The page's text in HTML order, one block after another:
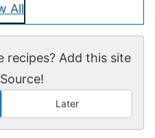
All
recipes? Add this site
Later